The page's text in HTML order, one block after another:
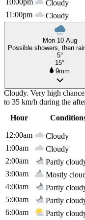
Cloudy
11:00pm
Cloudy
Mon 10 Aug
Possible showers, then
5°
15°
9mm
Cloudy. Very high
to 35 km/h during the
Hour
12:00am
Cloudy
1:00am
Cloudy
2:00am
Partly
3:00am
Mostly
4:00am
Partly
5:00am
Partly
6:00am
Partly